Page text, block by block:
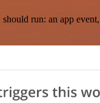
run: an app event,